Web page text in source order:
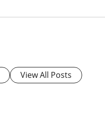
View All Posts